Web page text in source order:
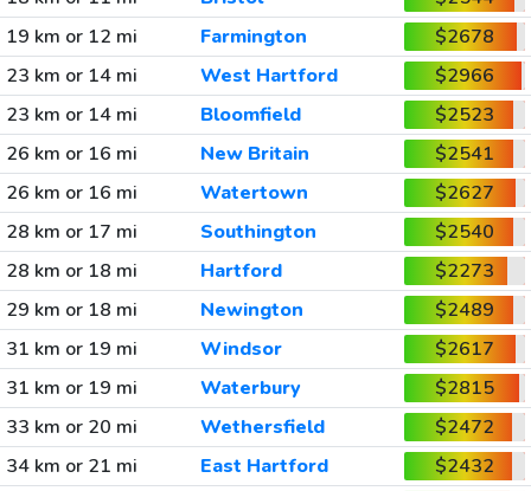
19 km or 12 mi
Farmington
$2678
23 km or 14 mi
West Hartford
$2966
23 km or 14 mi
Bloomfield
$2523
26 km or 16 mi
New Britain
$2541
26 km or 16 mi
Watertown
$2627
28 km or 17 mi
Southington
$2540
28 km or 18 mi
Hartford
$2273
29 km or 18 mi
Newington
$2489
31 km or 19 mi
Windsor
$2617
31 km or 19 mi
Waterbury
$2815
33 km or 20 mi
Wethersfield
$2472
34 km or 21 mi
East Hartford
$2432